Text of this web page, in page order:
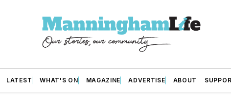
LATEST WHAT'S ON MAGAZINE ADVERTISE ABOUT